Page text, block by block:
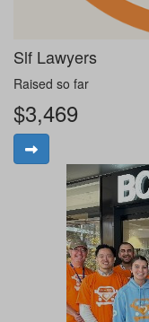
Slf Lawyers
Raised so far
$3,469